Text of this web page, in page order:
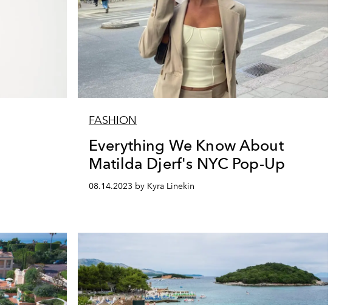
FASHION
Everything We Know About
Matilda Djerf's NYC Pop-Up
08.14.2023 by Kyra Linekin